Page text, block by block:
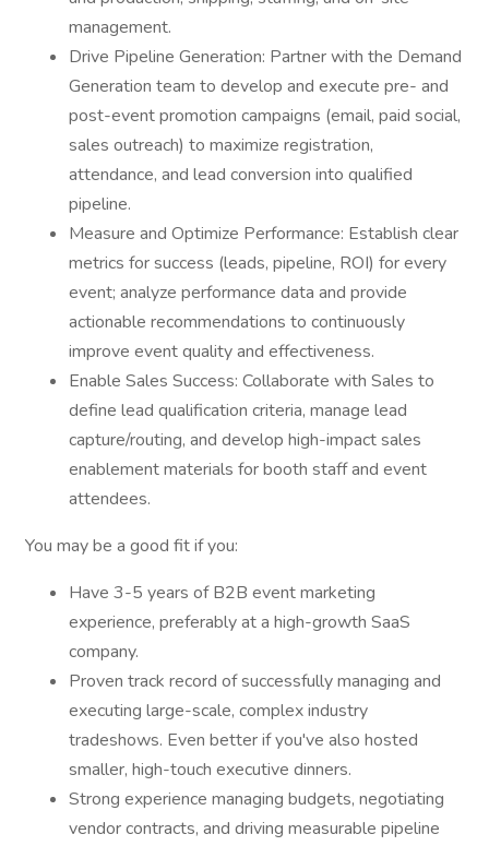
management.
Drive Pipeline Generation: Partner with the Demand
Generation team to develop and execute pre- and
post-event promotion campaigns (email, paid social,
sales outreach) to maximize registration,
attendance, and lead conversion into qualified
pipeline.
Measure and Optimize Performance: Establish clear
metrics for success (leads, pipeline, ROI) for every
event; analyze performance data and provide
actionable recommendations to continuously
improve event quality and effectiveness.
Enable Sales Success: Collaborate with Sales to
define lead qualification criteria, manage lead
capture/routing, and develop high-impact sales
enablement materials for booth staff and event
attendees.
You may be a good fit if you:
Have 3-5 years of B2B event marketing
experience, preferably at a high-growth SaaS
company.
Proven track record of successfully managing and
executing large-scale, complex industry
tradeshows. Even better if you've also hosted
smaller, high-touch executive dinners.
Strong experience managing budgets, negotiating
vendor contracts, and driving measurable pipeline